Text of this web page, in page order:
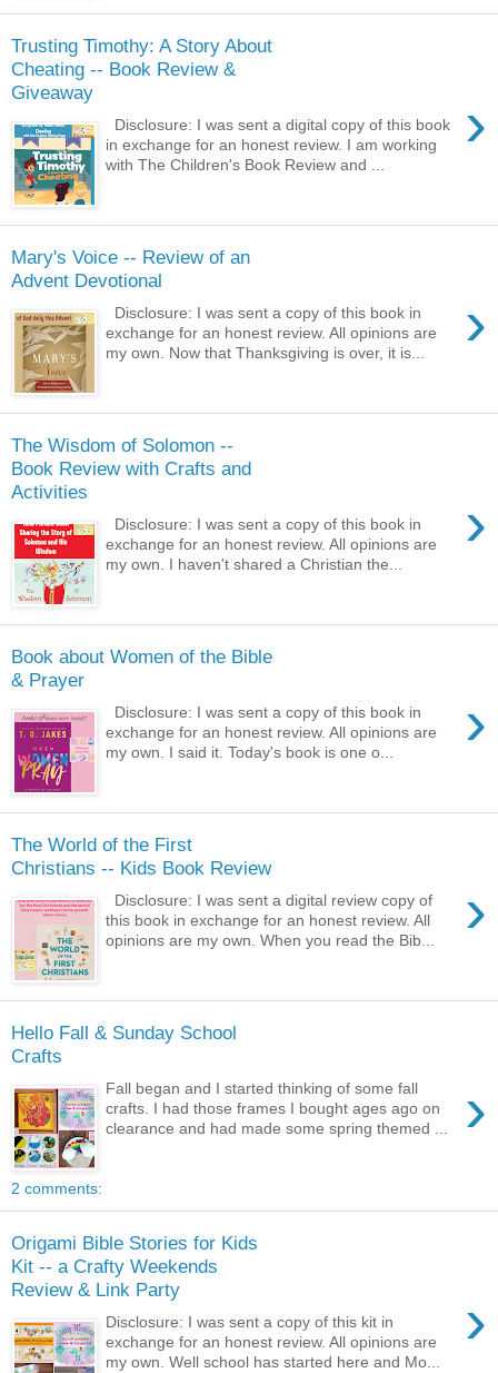
Trusting Timothy: A Story About
Cheating -- Book Review &
Giveaway
›
Disclosure: I was sent a digital copy of this book
in exchange for an honest review. I am working
with The Children's Book Review and ...
Mary's Voice -- Review of an
Advent Devotional
›
Disclosure: I was sent a copy of this book in
exchange for an honest review. All opinions are
my own. Now that Thanksgiving is over, it is...
The Wisdom of Solomon --
Book Review with Crafts and
Activities
›
Disclosure: I was sent a copy of this book in
exchange for an honest review. All opinions are
my own. I haven't shared a Christian the...
Book about Women of the Bible
& Prayer
›
Disclosure: I was sent a copy of this book in
exchange for an honest review. All opinions are
my own. I said it. Today's book is one o...
The World of the First
Christians -- Kids Book Review
›
Disclosure: I was sent a digital review copy of
this book in exchange for an honest review. All
opinions are my own. When you read the Bib...
Hello Fall & Sunday School
Crafts
›
Fall began and I started thinking of some fall
crafts. I had those frames I bought ages ago on
clearance and had made some spring themed ...
2 comments:
Origami Bible Stories for Kids
Kit -- a Crafty Weekends
Review & Link Party
›
Disclosure: I was sent a copy of this kit in
exchange for an honest review. All opinions are
my own. Well school has started here and Mo...